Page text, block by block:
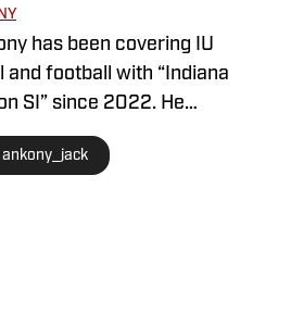
has been covering IU
and football with “Indiana
SI” since 2022. He
from Indiana University's
with a degree in
ankony_jack